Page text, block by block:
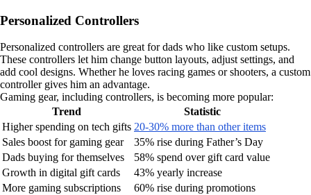
Personalized Controllers
Personalized controllers are great for dads who like custom setups.
These controllers let him change button layouts, adjust settings, and
add cool designs. Whether he loves racing games or shooters, a custom
controller gives him an advantage.
Gaming gear, including controllers, is becoming more popular:
Trend
Statistic
Higher spending on tech gifts 20-30% more than other items
Sales boost for gaming gear
35% rise during Father’s Day
Dads buying for themselves
58% spend over gift card value
Growth in digital gift cards
43% yearly increase
More gaming subscriptions
60% rise during promotions